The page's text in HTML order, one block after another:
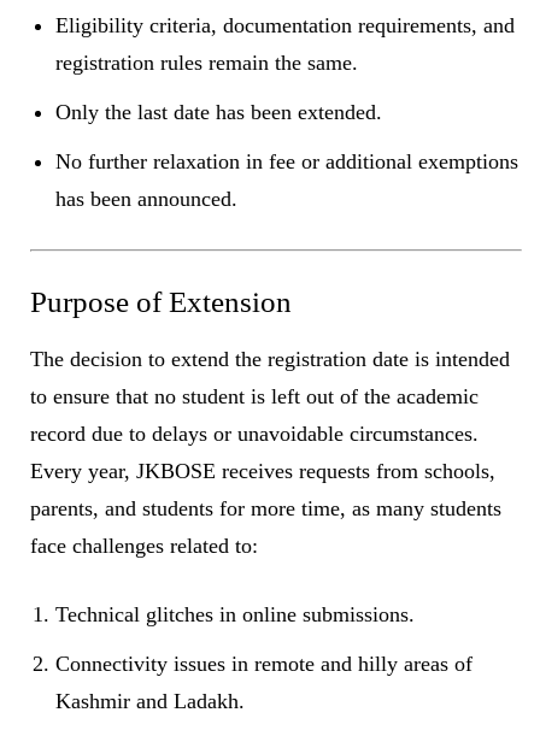
Eligibility criteria, documentation requirements, and
registration rules remain the same.
Only the last date has been extended.
No further relaxation in fee or additional exemptions
has been announced.
Purpose of Extension
The decision to extend the registration date is intended
to ensure that no student is left out of the academic
record due to delays or unavoidable circumstances.
Every year, JKBOSE receives requests from schools,
parents, and students for more time, as many students
face challenges related to:
Technical glitches in online submissions.
Connectivity issues in remote and hilly areas of
Kashmir and Ladakh.